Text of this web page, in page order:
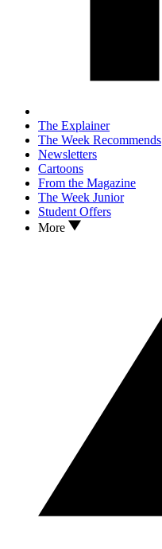
The Explainer
The Week Recommends
Newsletters
Cartoons
From the Magazine
The Week Junior
Student Offers
More